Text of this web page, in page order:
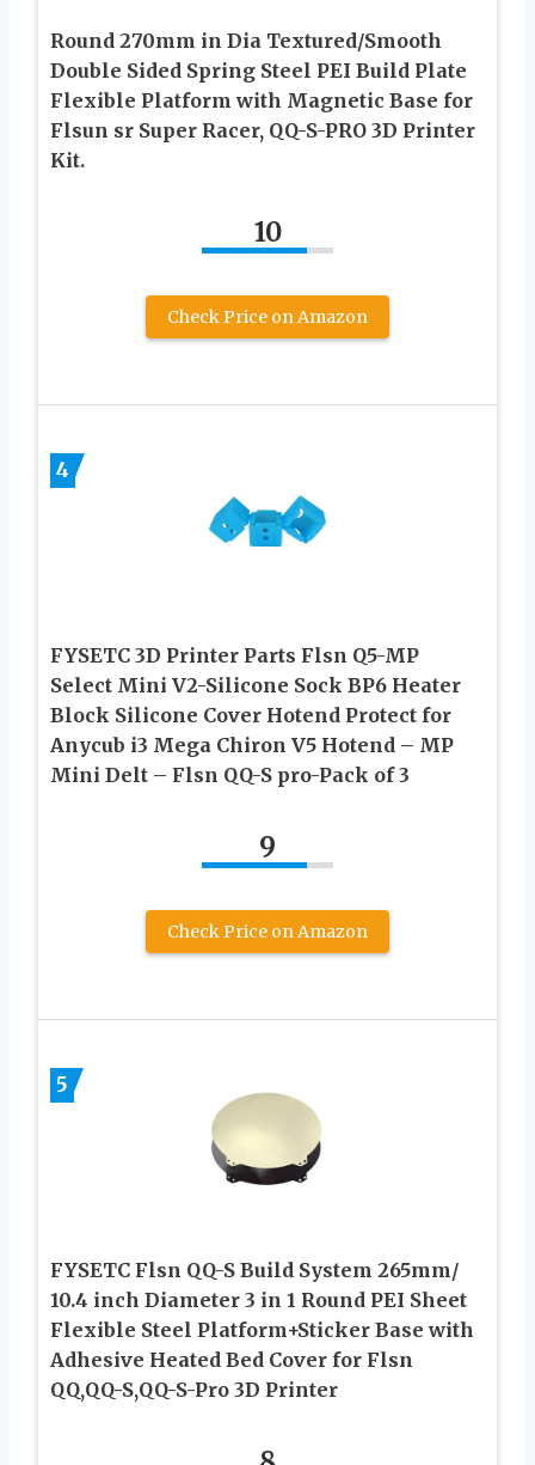
Round 270mm in Dia Textured/Smooth
Double Sided Spring Steel PEI Build Plate
Flexible Platform with Magnetic Base for
Flsun sr Super Racer, QQ-S-PRO 3D Printer
Kit.
10
Check Price on Amazon
4
FYSETC 3D Printer Parts Flsn Q5-MP
Select Mini V2-Silicone Sock BP6 Heater
Block Silicone Cover Hotend Protect for
Anycub i3 Mega Chiron V5 Hotend – MP
Mini Delt – Flsn QQ-S pro-Pack of 3
9
Check Price on Amazon
5
FYSETC Flsn QQ-S Build System 265mm/
10.4 inch Diameter 3 in 1 Round PEI Sheet
Flexible Steel Platform+Sticker Base with
Adhesive Heated Bed Cover for Flsn
QQ,QQ-S,QQ-S-Pro 3D Printer